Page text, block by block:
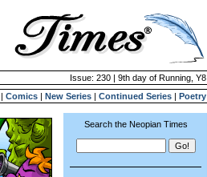
Issue: 230 | 9th day of Running, Y8
| Comics | New Series | Continued Series | Poetry
Search the Neopian Times